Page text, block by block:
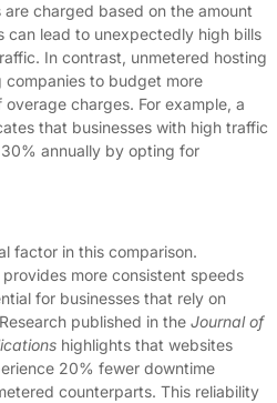
are charged based on the amount
can lead to unexpectedly high bills
In contrast, unmetered hosting
to budget more
charges. For example, a
that businesses with high traffic
annually by opting for
factor in this comparison.
more consistent speeds
for businesses that rely on
published in the Journal of
highlights that websites
20% fewer downtime
counterparts. This reliability